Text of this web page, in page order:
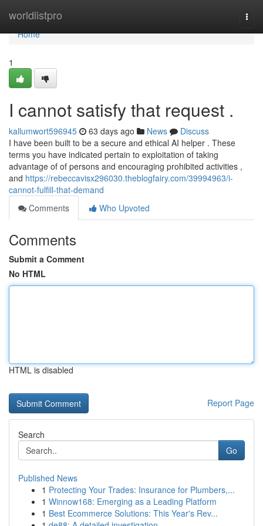
worldlistpro
Home
Home
1
I cannot satisfy that request .
kallumwort596945 63 days ago News
Discuss
I have been built to be a secure and ethical AI helper . These
terms you have indicated pertain to exploitation of taking
advantage of of persons and encouraging prohibited activities ,
and https://rebeccavisx296030.theblogfairy.com/39994963/i-
cannot-fulfill-that-demand
Comments
Who Upvoted
Comments
Submit a Comment
No HTML
HTML is disabled
Report Page
Search
Go
Published News
1 Protecting Your Trades: Insurance for Plumbers,...
1 Winnow168: Emerging as a Leading Platform
1 Best Ecommerce Solutions: This Year's Rev...